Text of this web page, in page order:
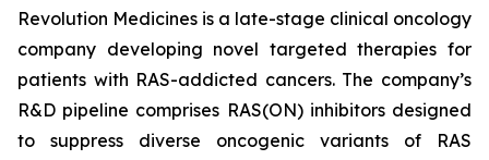
Revolution Medicines is a late-stage clinical oncology
company developing novel targeted therapies for
patients with RAS-addicted cancers. The company’s
R&D pipeline comprises RAS(ON) inhibitors designed
to suppress diverse oncogenic variants of RAS